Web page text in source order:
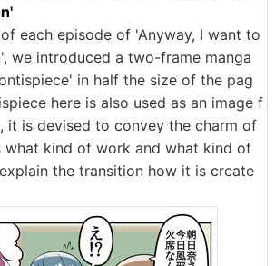
each episode of 'Anyway, I want to
we introduced a two-frame manga
in half the size of the pag
here is also used as an image f
it is devised to convey the charm of
what kind of work and what kind of
the transition how it is create